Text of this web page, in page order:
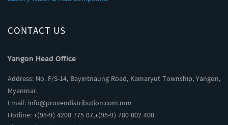
CONTACT US
Yangon Head Office
Address: No. F/S-14, Bayintnaung Road, Kamaryut Township, Yangon,
Myanmar.
Email: info@provendistribution.com.mm
Hotline: +(95-9) 4200 775 07,+(95-9) 780 002 400